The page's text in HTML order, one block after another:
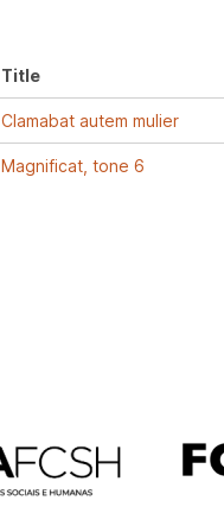
Title
Clamabat autem mulier
Magnificat, tone 6